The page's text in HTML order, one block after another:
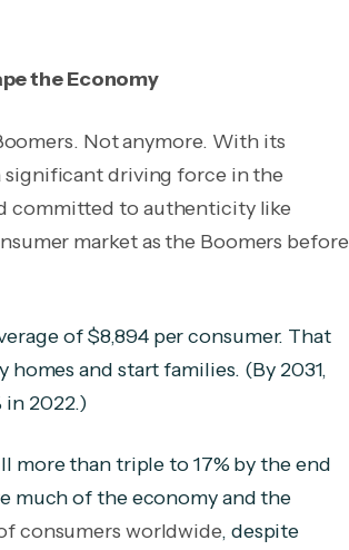
the Economy
Not anymore. With its
significant driving force in the
committed to authenticity like
market as the Boomers before
of $8,894 per consumer. That
and start families. (By 2031,
in 2022.)
more than triple to 17% by the end
much of the economy and the
consumers worldwide, despite